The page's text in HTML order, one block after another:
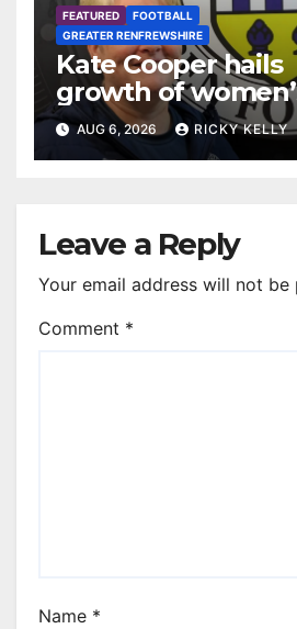
FEATURED
FOOTBALL
GREATER RENFREWSHIRE
Kate Cooper hails
growth of
football in
Renfrewshire
AUG 6, 2026 RICKY KELLY
Leave a Reply
Your email address will not be
Comment *
Name *